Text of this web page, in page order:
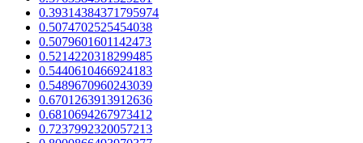
0.39314384371795974
0.5074702525454038
0.5079601601142473
0.5214220318299485
0.5440610466924183
0.5489670960243039
0.6701263913912636
0.6810694267973412
0.7237992320057213